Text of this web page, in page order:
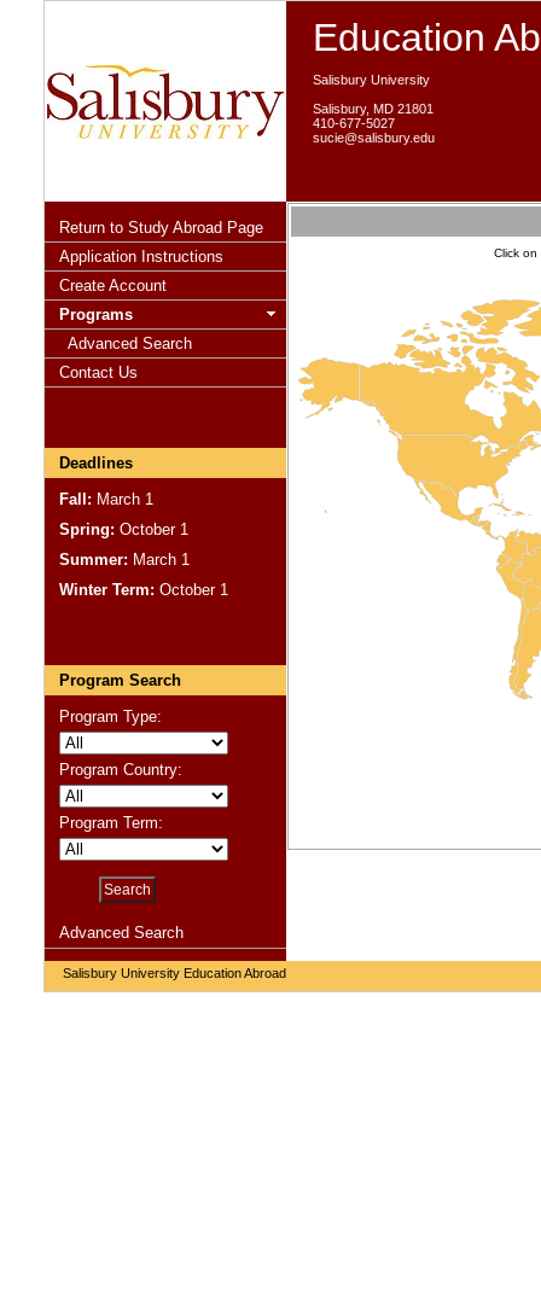
Education
Salisbury University
Salisbury, MD 21801
410-677-5027
sucie@salisbury.edu
Return to Study Abroad Page
Application Instructions
Create Account
Programs
Advanced Search
Contact Us
Deadlines
Fall: March 1
Spring: October 1
Summer: March 1
Winter Term: October 1
Program Search
Program Type:
Program Country:
Program Term:
Advanced Search
Click
Salisbury University Education Abroad